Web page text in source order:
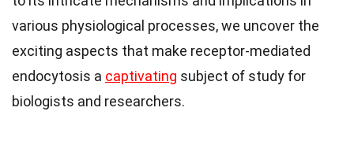
various physiological processes, we uncover the
exciting aspects that make receptor-mediated
endocytosis a captivating subject of study for
biologists and researchers.